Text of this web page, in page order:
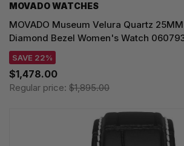
MOVADO WATCHES
MOVADO Museum Velura Quartz
Diamond Bezel Women's Watch
SAVE 22%
$1,478.00
Regular price: $1,895.00